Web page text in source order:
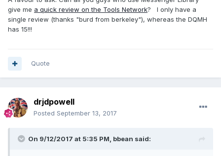
give me a quick review on the Tools Network? I only have a
single review (thanks "burd from berkeley"), whereas the DQMH
has 15!!!
Quote
drjdpowell
Posted September 13, 2017
On 9/12/2017 at 5:35 PM, bbean said: